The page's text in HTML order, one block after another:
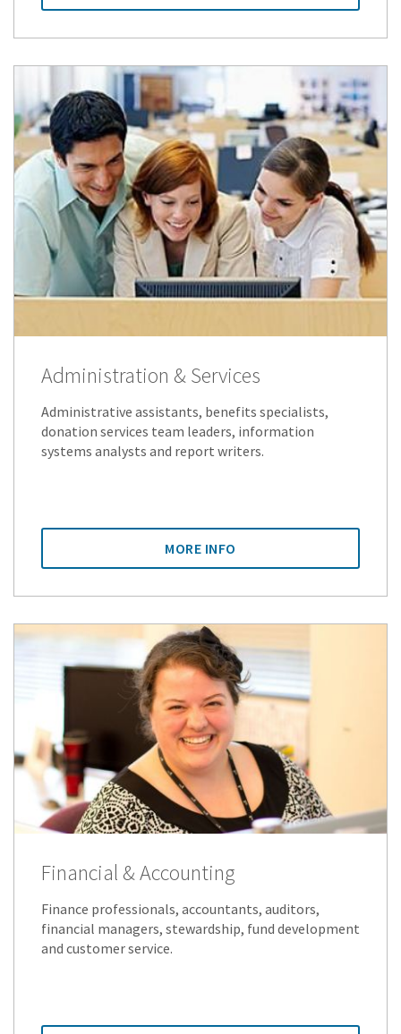
Administration & Services
Administrative assistants, benefits specialists,
donation services team leaders, information
systems analysts and report writers.
MORE INFO
Financial & Accounting
Finance professionals, accountants, auditors,
financial managers, stewardship, fund development
and customer service.